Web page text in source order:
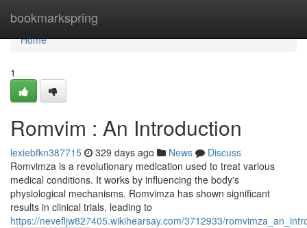
bookmarkspring
Home
Home
1
Romvim : An Introduction
lexiebfkn387715 329 days ago News
Discuss
Romvimza is a revolutionary medication used to treat various
medical conditions. It works by influencing the body's
physiological mechanisms. Romvimza has shown significant
results in clinical trials, leading to
https://nevefljw827405.wikihearsay.com/3712933/